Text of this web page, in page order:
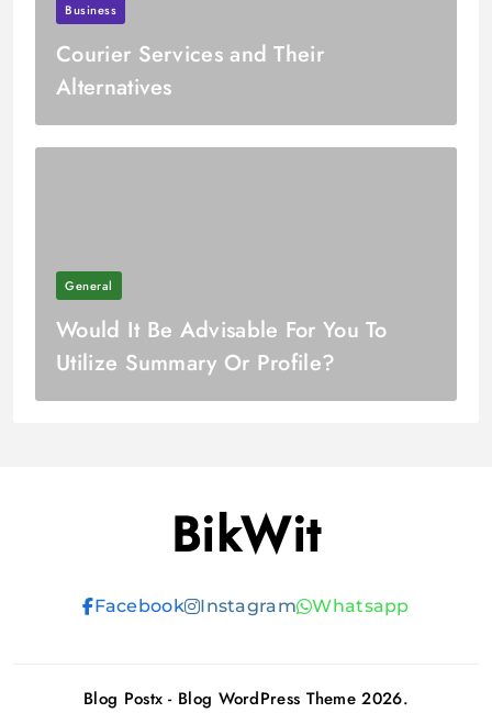
Business
Courier Services and Their
Alternatives
General
Would It Be Advisable For You To
Utilize Summary Or Profile?
BikWit
Facebook Instagram Whatsapp
Blog Postx - Blog WordPress Theme 2026.